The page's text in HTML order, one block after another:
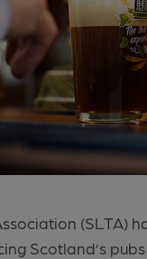
(SLTA)
Scotland’s